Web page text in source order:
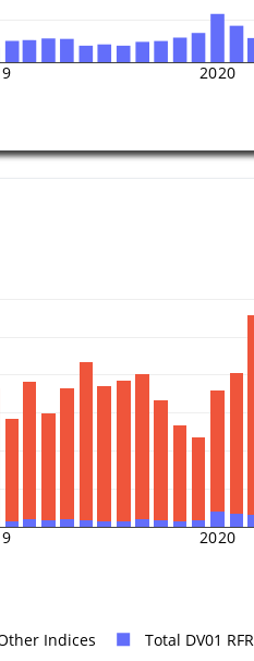
2020
2020
Indices Total DV01 RFR